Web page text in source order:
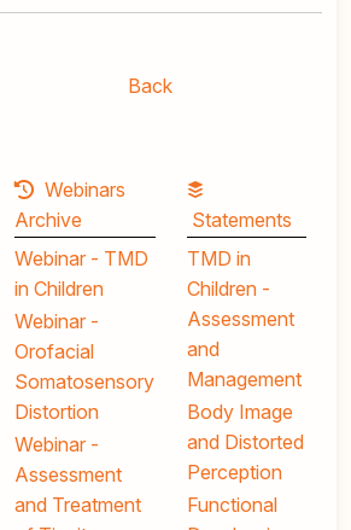
Back
Webinars
Archive
Webinar - TMD
in Children
Webinar -
Orofacial
Somatosensory
Distortion
Webinar -
Assessment
and Treatment
Statements
TMD in
Children -
Assessment
and
Management
Body Image
and Distorted
Perception
Functional